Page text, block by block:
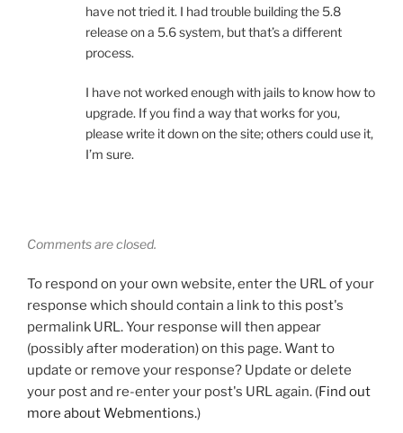
have not tried it. I had trouble building the 5.8
release on a 5.6 system, but that’s a different
process.
I have not worked enough with jails to know how to
upgrade. If you find a way that works for you,
please write it down on the site; others could use it,
I’m sure.
Comments are closed.
To respond on your own website, enter the URL of your
response which should contain a link to this post's
permalink URL. Your response will then appear
(possibly after moderation) on this page. Want to
update or remove your response? Update or delete
your post and re-enter your post's URL again. (Find out
more about Webmentions.)